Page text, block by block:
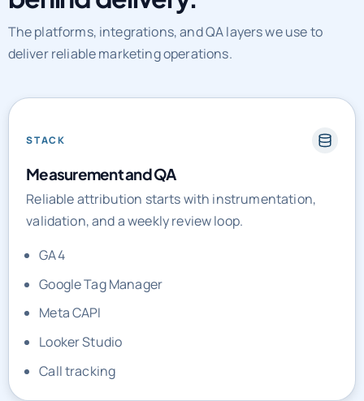
The platforms, integrations, and QA layers we use to
deliver reliable marketing operations.
STACK
Measurement and QA
Reliable attribution starts with instrumentation,
validation, and a weekly review loop.
GA4
Google Tag Manager
Meta CAPI
Looker Studio
Call tracking